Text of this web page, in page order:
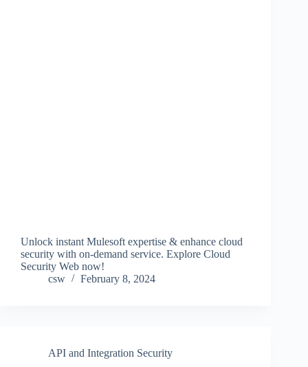
Unlock instant Mulesoft expertise & enhance cloud
security with on-demand service. Explore Cloud
Security Web now!
csw
February 8, 2024
API and Integration Security